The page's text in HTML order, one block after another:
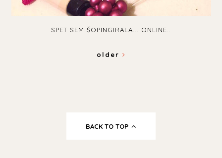
SPET SEM ŠOPINGIRALA... ONLINE..
older
BACK TO TOP